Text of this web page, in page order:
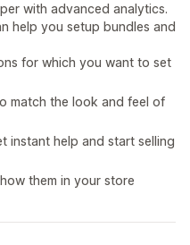
with advanced analytics.
help you setup bundles and
for which you want to set
match the look and feel of
instant help and start selling
them in your store